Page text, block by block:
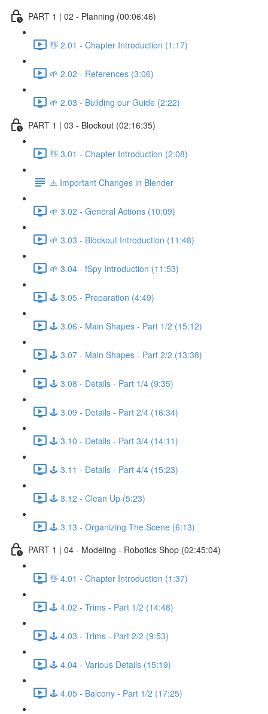
PART 1 | 02 - Planning (00:06:46)
👋 2.01 - Chapter Introduction (1:17)
🌱 2.02 - References (3:06)
🌱 2.03 - Building our Guide (2:22)
PART 1 | 03 - Blockout (02:16:35)
👋 3.01 - Chapter Introduction (2:08)
⚠️ Important Changes in Blender
🌱 3.02 - General Actions (10:09)
🌱 3.03 - Blockout Introduction (11:48)
🌱 3.04 - fSpy Introduction (11:53)
🕹️ 3.05 - Preparation (4:49)
🕹️ 3.06 - Main Shapes - Part 1/2 (15:12)
🕹️ 3.07 - Main Shapes - Part 2/2 (13:38)
🕹️ 3.08 - Details - Part 1/4 (9:35)
🕹️ 3.09 - Details - Part 2/4 (16:34)
🕹️ 3.10 - Details - Part 3/4 (14:11)
🕹️ 3.11 - Details - Part 4/4 (15:23)
🕹️ 3.12 - Clean Up (5:23)
🕹️ 3.13 - Organizing The Scene (6:13)
PART 1 | 04 - Modeling - Robotics Shop (02:45:04)
👋 4.01 - Chapter Introduction (1:37)
🕹️ 4.02 - Trims - Part 1/2 (14:48)
🕹️ 4.03 - Trims - Part 2/2 (9:53)
🕹️ 4.04 - Various Details (15:19)
🕹️ 4.05 - Balcony - Part 1/2 (17:25)